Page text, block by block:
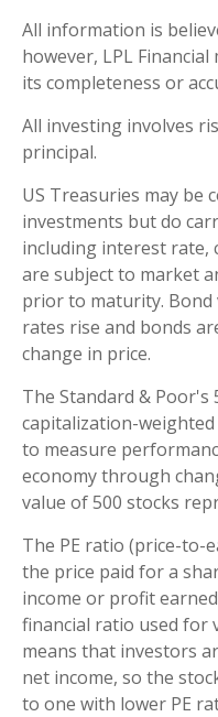
All information is
however, LPL
its completeness or
All investing involves
principal.
US Treasuries may be
investments but do
including interest rate,
are subject to market
prior to maturity. Bond
rates rise and bonds
change in price.
The Standard & Poor's
capitalization-
to measure
economy through
value of 500 stocks
The PE ratio (price-to-
the price paid for a
income or profit
financial ratio used for
means that investors
net income, so the
to one with lower PE